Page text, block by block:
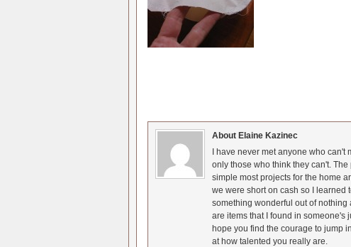
About Elaine Kazinec
I have never met anyone who
only those who think they can't.
simple most projects for the home
we were short on cash so I learned
something wonderful out of nothing
are items that I found in someone's
hope you find the courage to jump
at how talented you really are.